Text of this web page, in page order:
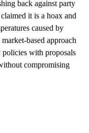
back against party
it is a hoax and
caused by
based approach
policies with proposals
compromising